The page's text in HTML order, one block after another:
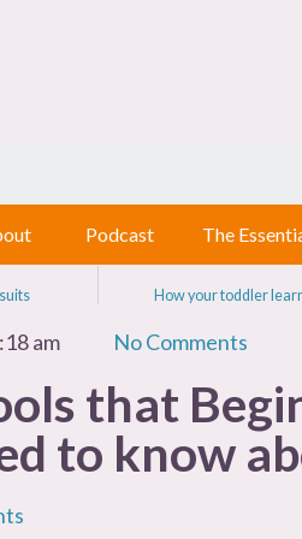
Podcast The
How your toddler
am No Comments
that
to know